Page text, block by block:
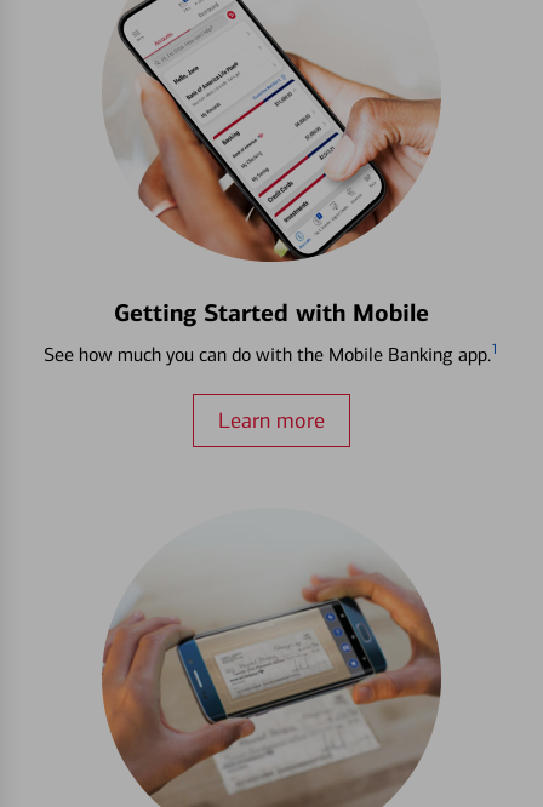
Getting Started with Mobile
See how much you can do with the Mobile Banking app.1
Learn more